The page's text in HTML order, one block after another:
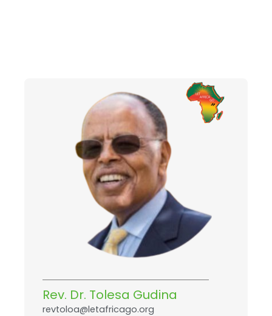
Rev. Dr. Tolesa Gudina
revtoloa@letafricago.org